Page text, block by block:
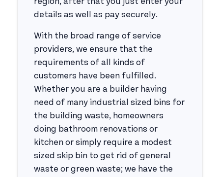
details as well as pay securely.
With the broad range of service
providers, we ensure that the
requirements of all kinds of
customers have been fulfilled.
Whether you are a builder having
need of many industrial sized bins for
the building waste, homeowners
doing bathroom renovations or
kitchen or simply require a modest
sized skip bin to get rid of general
waste or green waste; we have the